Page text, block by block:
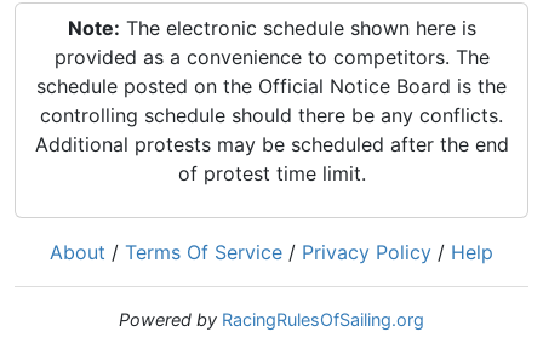
Note: The electronic schedule shown here is
provided as a convenience to competitors. The
schedule posted on the Official Notice Board is the
controlling schedule should there be any conflicts.
Additional protests may be scheduled after the end
of protest time limit.
About / Terms Of Service / Privacy Policy / Help
Powered by RacingRulesOfSailing.org